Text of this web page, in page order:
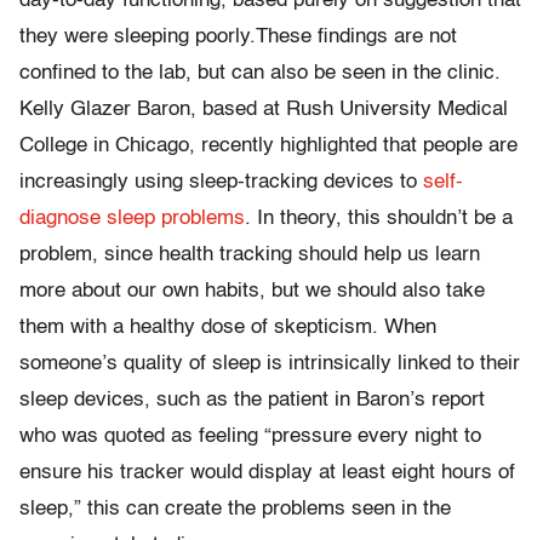
they were sleeping poorly.These findings are not
confined to the lab, but can also be seen in the clinic.
Kelly Glazer Baron, based at Rush University Medical
College in Chicago, recently highlighted that people are
increasingly using sleep-tracking devices to self-
diagnose sleep problems. In theory, this shouldn’t be a
problem, since health tracking should help us learn
more about our own habits, but we should also take
them with a healthy dose of skepticism. When
someone’s quality of sleep is intrinsically linked to their
sleep devices, such as the patient in Baron’s report
who was quoted as feeling “pressure every night to
ensure his tracker would display at least eight hours of
sleep,” this can create the problems seen in the